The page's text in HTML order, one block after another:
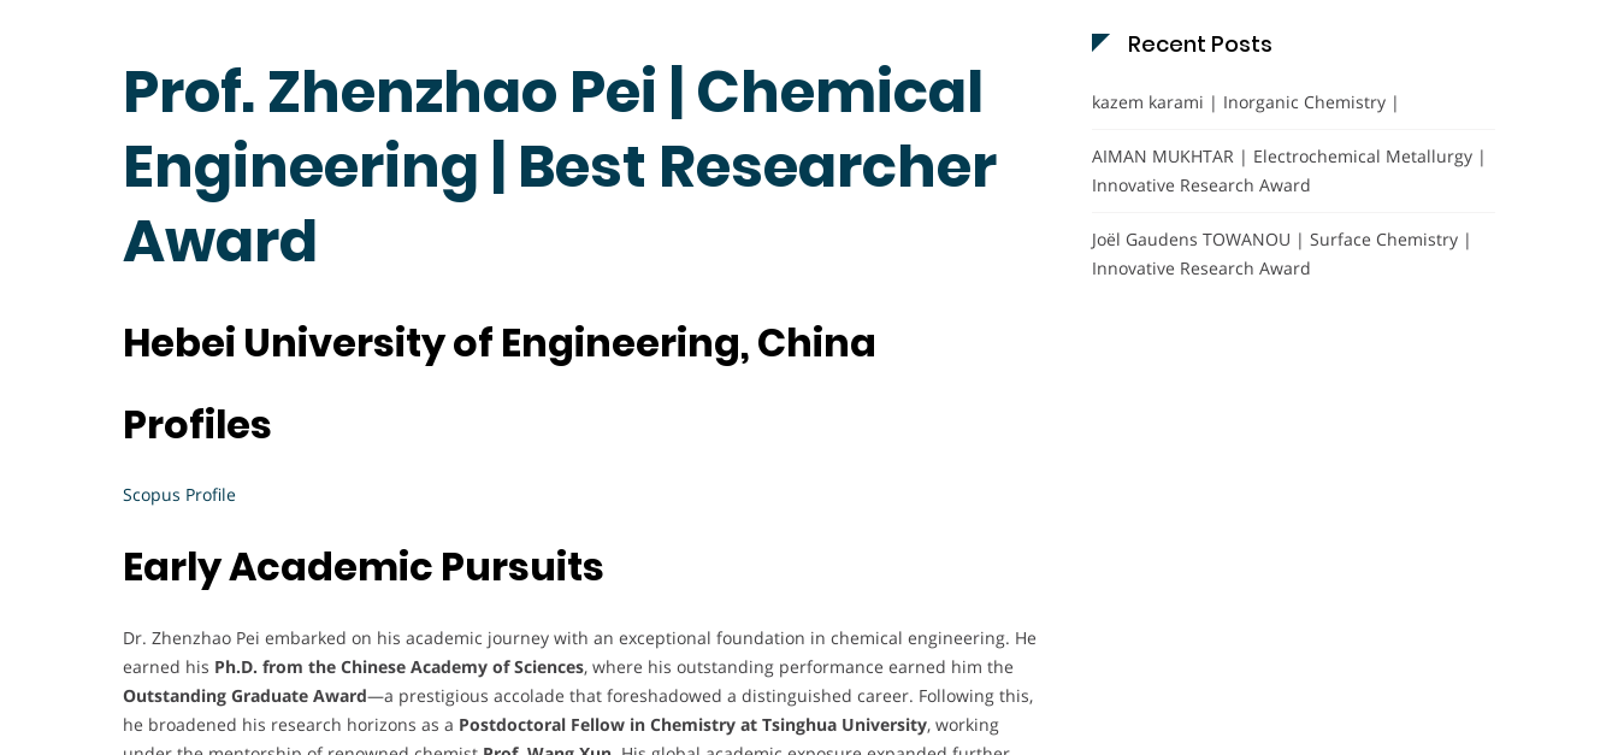
Prof. Zhenzhao Pei | Chemical
Engineering | Best Researcher
Award
Hebei University of Engineering, China
Profiles
Scopus Profile
Early Academic Pursuits
Dr. Zhenzhao Pei embarked on his academic journey with an exceptional foundation in chemical engineering. He
earned his Ph.D. from the Chinese Academy of Sciences, where his outstanding performance earned him the
Outstanding Graduate Award—a prestigious accolade that foreshadowed a distinguished career. Following this,
he broadened his research horizons as a Postdoctoral Fellow in Chemistry at Tsinghua University, working
Recent Posts
kazem karami | Inorganic Chemistry |
AIMAN MUKHTAR | Electrochemical Metallurgy |
Innovative Research Award
Joël Gaudens TOWANOU | Surface Chemistry |
Innovative Research Award